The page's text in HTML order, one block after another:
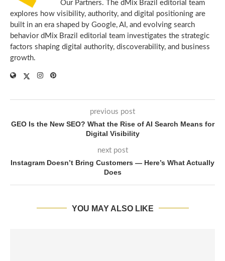
Our Partners. The dMix Brazil editorial team
explores how visibility, authority, and digital positioning are
built in an era shaped by Google, AI, and evolving search
behavior dMix Brazil editorial team investigates the strategic
factors shaping digital authority, discoverability, and business
growth.
previous post
GEO Is the New SEO? What the Rise of AI Search Means for
Digital Visibility
next post
Instagram Doesn’t Bring Customers — Here’s What Actually
Does
YOU MAY ALSO LIKE